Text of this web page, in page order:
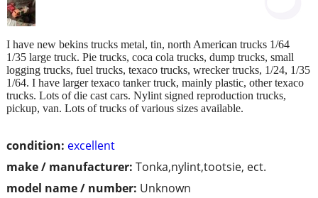
condition: excellent
make / manufacturer: Tonka,nylint,tootsie, ect.
model name / number: Unknown
I have new bekins trucks metal, tin, north American trucks 1/64
1/35 large truck. Pie trucks, coca cola trucks, dump trucks, small
logging trucks, fuel trucks, texaco trucks, wrecker trucks, 1/24, 1/35
1/64. I have larger texaco tanker truck, mainly plastic, other texaco
trucks. Lots of die cast cars. Nylint signed reproduction trucks,
pickup, van. Lots of trucks of various sizes available.